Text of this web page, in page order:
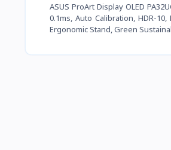
ASUS ProArt Display OLED
0.1ms, Auto Calibration, HDR-
Ergonomic Stand, Green